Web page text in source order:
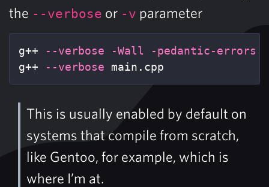
the --verbose or -v parameter
g++ --verbose -Wall -pedantic-errors
g++
--verbose main.cpp
This is usually enabled by default on
systems that compile from scratch,
like Gentoo, for example, which is
where I’m at.